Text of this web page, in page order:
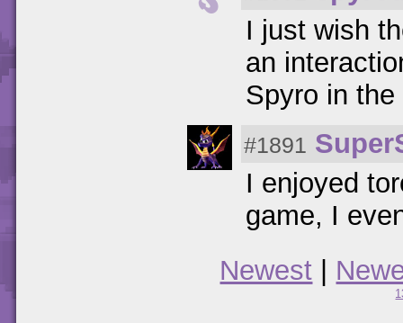
I just wish
an
Spyro in
#1891
I enjoyed
game, I
Newest